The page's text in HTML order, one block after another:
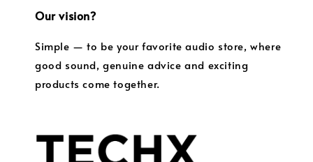
Our vision?
Simple — to be your favorite audio store, where
good sound, genuine advice and exciting
products come together.